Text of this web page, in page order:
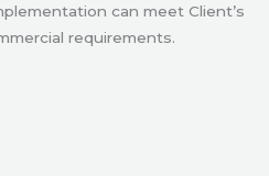
can meet Client’s
requirements.